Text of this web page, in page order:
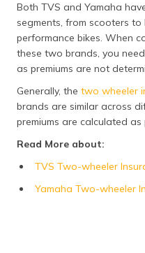
Compare TVS and
Safety Features of TVS
After Sales Service and
Frequently Asked
Both TVS and Yamaha
segments, from scooters
performance bikes. When
these two brands, you
as premiums are not
Generally, the two wheeler
brands are similar across
premiums are calculated as
Read More about:
TVS Two-wheeler
Yamaha Two-wheeler